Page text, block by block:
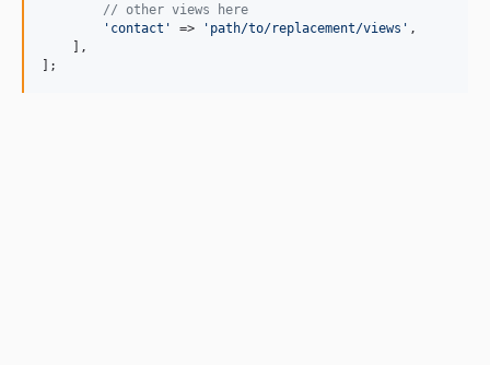
// other views here
' contact ' => ' path/to/replacement/views ' ,
    ],
];